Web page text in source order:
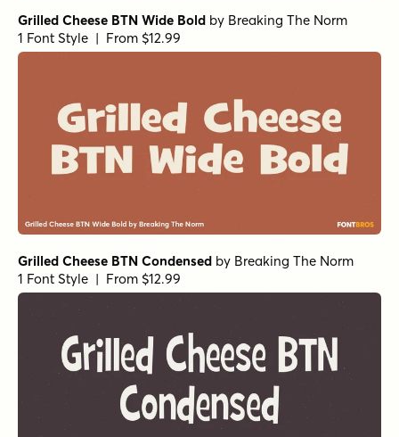
Grilled Cheese BTN Wide Bold by Breaking The Norm
1 Font Style | From $12.99
Grilled Cheese BTN Condensed by Breaking The Norm
1 Font Style | From $12.99